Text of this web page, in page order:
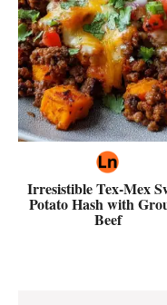
Irresistible Tex-Mex
Potato Hash with
Beef